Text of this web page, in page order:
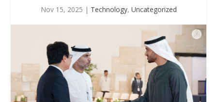
Nov 15, 2025 | Technology, Uncategorized